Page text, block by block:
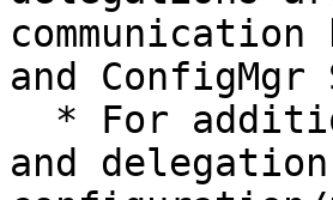
and ConfigMgr
and